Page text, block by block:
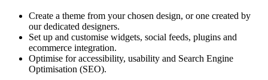
Create a theme from your chosen design, or one created by
our dedicated designers.
Set up and customise widgets, social feeds, plugins and
ecommerce integration.
Optimise for accessibility, usability and Search Engine
Optimisation (SEO).